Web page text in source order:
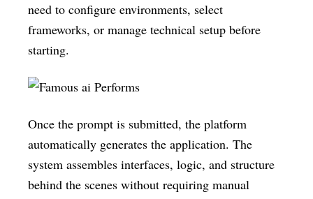
need to configure environments, select
frameworks, or manage technical setup before
starting.
Once the prompt is submitted, the platform
automatically generates the application. The
system assembles interfaces, logic, and structure
behind the scenes without requiring manual